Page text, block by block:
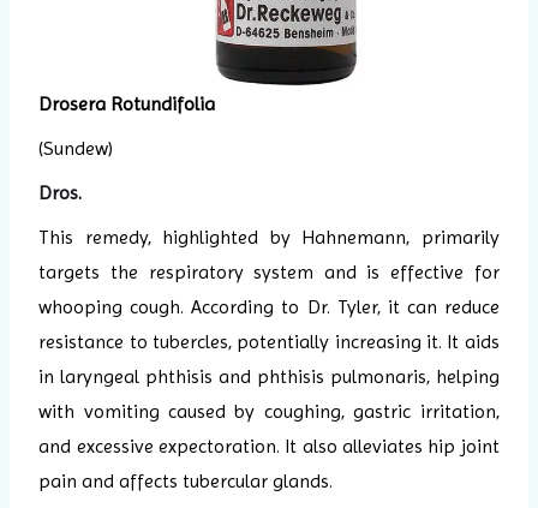
Drosera Rotundifolia
(Sundew)
Dros.
This remedy, highlighted by Hahnemann, primarily
targets the respiratory system and is effective for
whooping cough. According to Dr. Tyler, it can reduce
resistance to tubercles, potentially increasing it. It aids
in laryngeal phthisis and phthisis pulmonaris, helping
with vomiting caused by coughing, gastric irritation,
and excessive expectoration. It also alleviates hip joint
pain and affects tubercular glands.